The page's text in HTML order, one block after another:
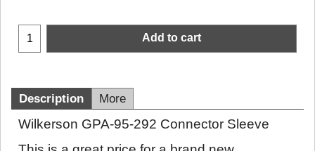
Add to cart
Description More
Wilkerson GPA-95-292 Connector Sleeve